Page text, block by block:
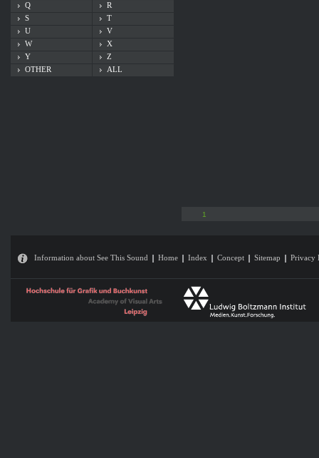
Q
R
S
T
U
V
W
X
Y
Z
OTHER
ALL
1
Information about See This Sound Home Index Concept Sitemap Privacy